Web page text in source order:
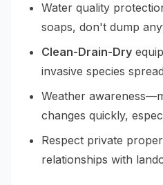
Water quality
soaps, don't dump
Clean-Drain-Dry
invasive species
Weather
changes quickly,
Respect private
relationships with